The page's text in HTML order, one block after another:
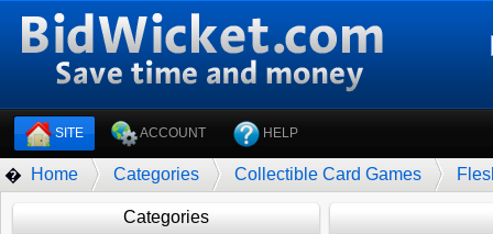
SITE ACCOUNT HELP
� Home Categories Collectible Card Games
Categories